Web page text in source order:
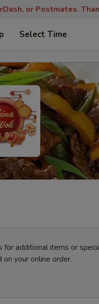
or Postmates.
Select Time
additional items or
on your online order.